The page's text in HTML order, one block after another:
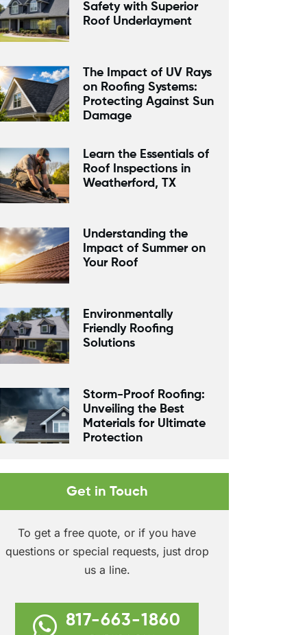
Safety with Superior
Roof Underlayment
The Impact of UV Rays
on Roofing Systems:
Protecting Against Sun
Damage
Learn the Essentials of
Roof Inspections in
Weatherford, TX
Understanding the
Impact of Summer on
Your Roof
Environmentally
Friendly Roofing
Solutions
Storm-Proof Roofing:
Unveiling the Best
Materials for Ultimate
Protection
Get in Touch
To get a free quote, or if you have
questions or special requests, just drop
us a line.
817-663-1860